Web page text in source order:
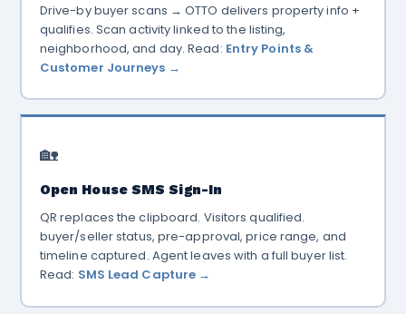
Drive-by buyer scans → OTTO delivers property info +
qualifies. Scan activity linked to the listing,
neighborhood, and day. Read: Entry Points &
Customer Journeys →
🏡
Open House SMS Sign-In
QR replaces the clipboard. Visitors qualified.
buyer/seller status, pre-approval, price range, and
timeline captured. Agent leaves with a full buyer list.
Read: SMS Lead Capture →